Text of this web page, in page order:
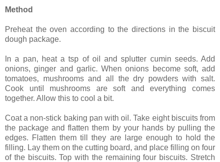
Method
Preheat the oven according to the directions in the biscuit
dough package.
In a pan, heat a tsp of oil and splutter cumin seeds. Add
onions, ginger and garlic. When onions become soft, add
tomatoes, mushrooms and all the dry powders with salt.
Cook until mushrooms are soft and everything comes
together. Allow this to cool a bit.
Coat a non-stick baking pan with oil. Take eight biscuits from
the package and flatten them by your hands by pulling the
edges. Flatten them till they are large enough to hold the
filling. Lay them on the cutting board, and place filling on four
of the biscuits. Top with the remaining four biscuits. Stretch